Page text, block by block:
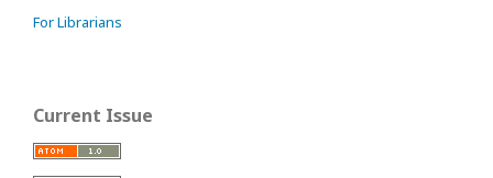
For Librarians
Current Issue